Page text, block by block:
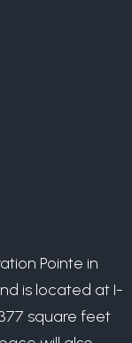
Pointe in
is located at I-
square feet